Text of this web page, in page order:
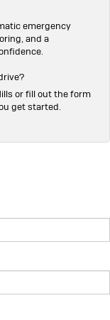
emergency
and a
or fill out the form
get started.